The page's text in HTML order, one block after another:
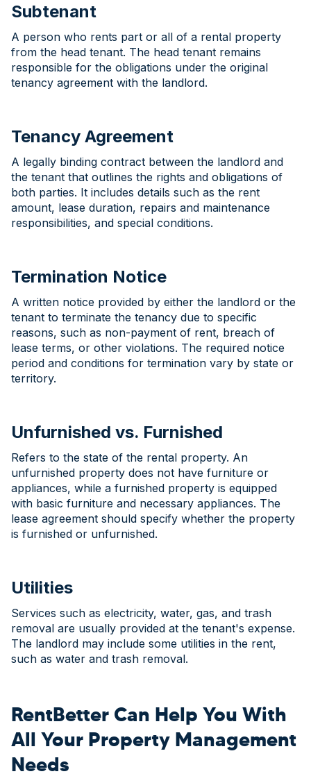
Subtenant
A person who rents part or all of a rental property
from the head tenant. The head tenant remains
responsible for the obligations under the original
tenancy agreement with the landlord.
Tenancy Agreement
A legally binding contract between the landlord and
the tenant that outlines the rights and obligations of
both parties. It includes details such as the rent
amount, lease duration, repairs and maintenance
responsibilities, and special conditions.
Termination Notice
A written notice provided by either the landlord or the
tenant to terminate the tenancy due to specific
reasons, such as non-payment of rent, breach of
lease terms, or other violations. The required notice
period and conditions for termination vary by state or
territory.
Unfurnished vs. Furnished
Refers to the state of the rental property. An
unfurnished property does not have furniture or
appliances, while a furnished property is equipped
with basic furniture and necessary appliances. The
lease agreement should specify whether the property
is furnished or unfurnished.
Utilities
Services such as electricity, water, gas, and trash
removal are usually provided at the tenant's expense.
The landlord may include some utilities in the rent,
such as water and trash removal.
RentBetter Can Help You With
All Your Property Management
Needs